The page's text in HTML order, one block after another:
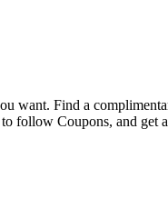
want. Find a
follow Coupons, and get